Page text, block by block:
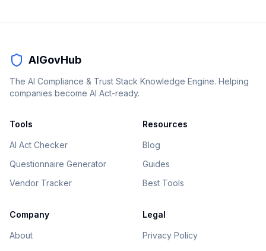
AIGovHub
The AI Compliance & Trust Stack Knowledge Engine. Helping
companies become AI Act-ready.
Tools
AI Act Checker
Questionnaire Generator
Vendor Tracker
Resources
Blog
Guides
Best Tools
Company
About
Legal
Privacy Policy